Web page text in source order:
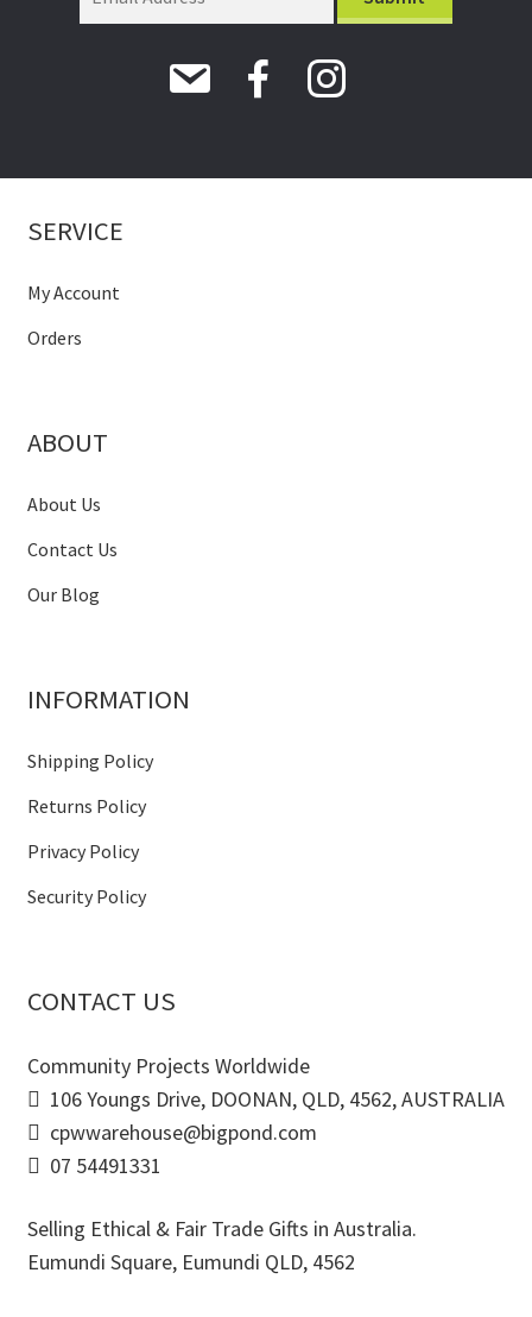
SERVICE
My Account
Orders
ABOUT
About Us
Contact Us
Our Blog
INFORMATION
Shipping Policy
Returns Policy
Privacy Policy
Security Policy
CONTACT US
Community Projects Worldwide
106 Youngs Drive, DOONAN, QLD, 4562, AUSTRALIA
cpwwarehouse@bigpond.com
07 54491331
Selling Ethical & Fair Trade Gifts in Australia.
Eumundi Square, Eumundi QLD, 4562